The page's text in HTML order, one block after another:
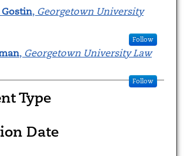
Gostin, Georgetown University
Follow
, Georgetown University Law
Follow
Type
Date